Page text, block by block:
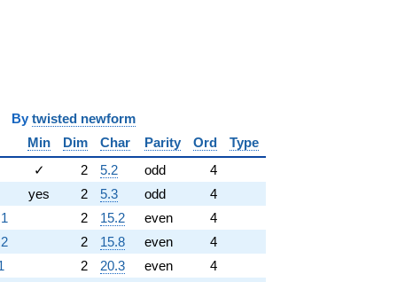
twisted newform
Min Dim Char Parity Ord
Type
✓ 2 5.2 odd
4
yes 2 5.3 odd
4
2 15.2 even
4
2 15.8 even
4
2 20.3 even
4